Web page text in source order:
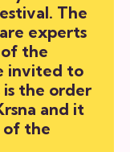
The
experts
the
invited to
the order
and it
of the